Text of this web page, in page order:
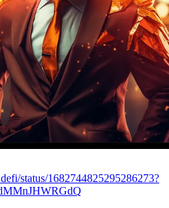
status/1682744825295286273?